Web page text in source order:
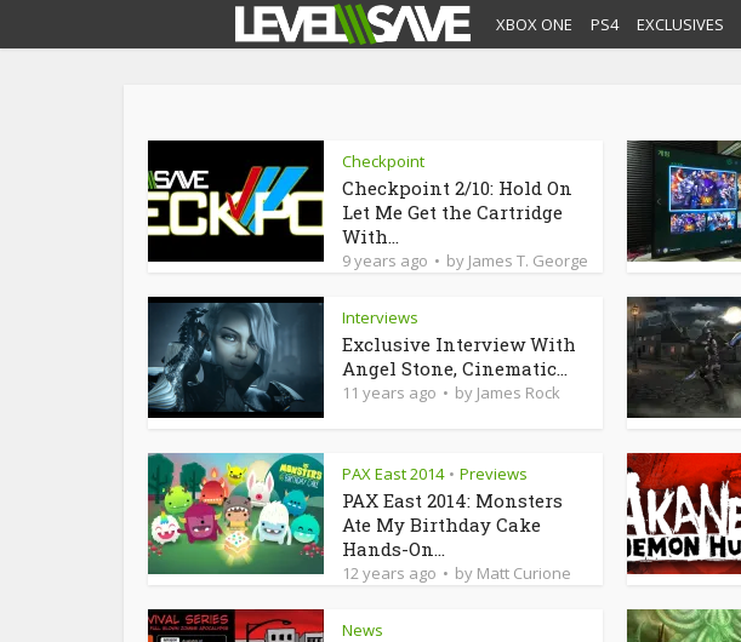
XBOX ONE PS4 EXCLUSIVES
Checkpoint
Checkpoint 2/10: Hold On
Let Me Get the Cartridge
With...
9 years ago by James T. George
Interviews
Exclusive Interview With
Angel Stone, Cinematic...
11 years ago by James Rock
PAX East 2014 • Previews
PAX East 2014: Monsters
Ate My Birthday Cake
Hands-On...
12 years ago by Matt Curione
News